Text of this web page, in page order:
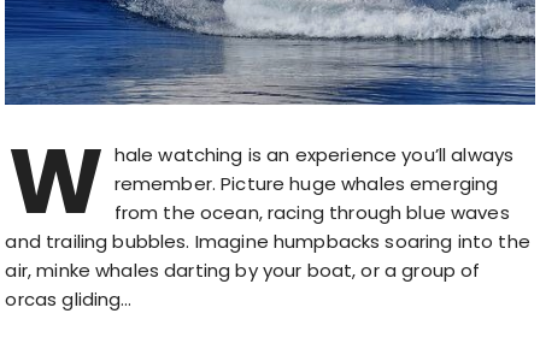
W hale watching is an experience you’ll always
remember. Picture huge whales emerging
from the ocean, racing through blue waves
and trailing bubbles. Imagine humpbacks soaring into the
air, minke whales darting by your boat, or a group of
orcas gliding…